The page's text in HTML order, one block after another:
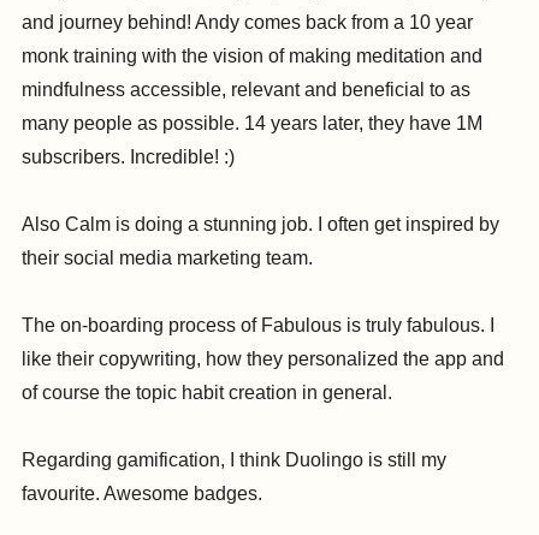
and journey behind! Andy comes back from a 10 year
monk training with the vision of making meditation and
mindfulness accessible, relevant and beneficial to as
many people as possible. 14 years later, they have 1M
subscribers. Incredible! :)
Also Calm is doing a stunning job. I often get inspired by
their social media marketing team.
The on-boarding process of Fabulous is truly fabulous. I
like their copywriting, how they personalized the app and
of course the topic habit creation in general.
Regarding gamification, I think Duolingo is still my
favourite. Awesome badges.